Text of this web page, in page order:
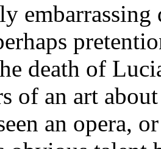
death of
of an art
an opera,